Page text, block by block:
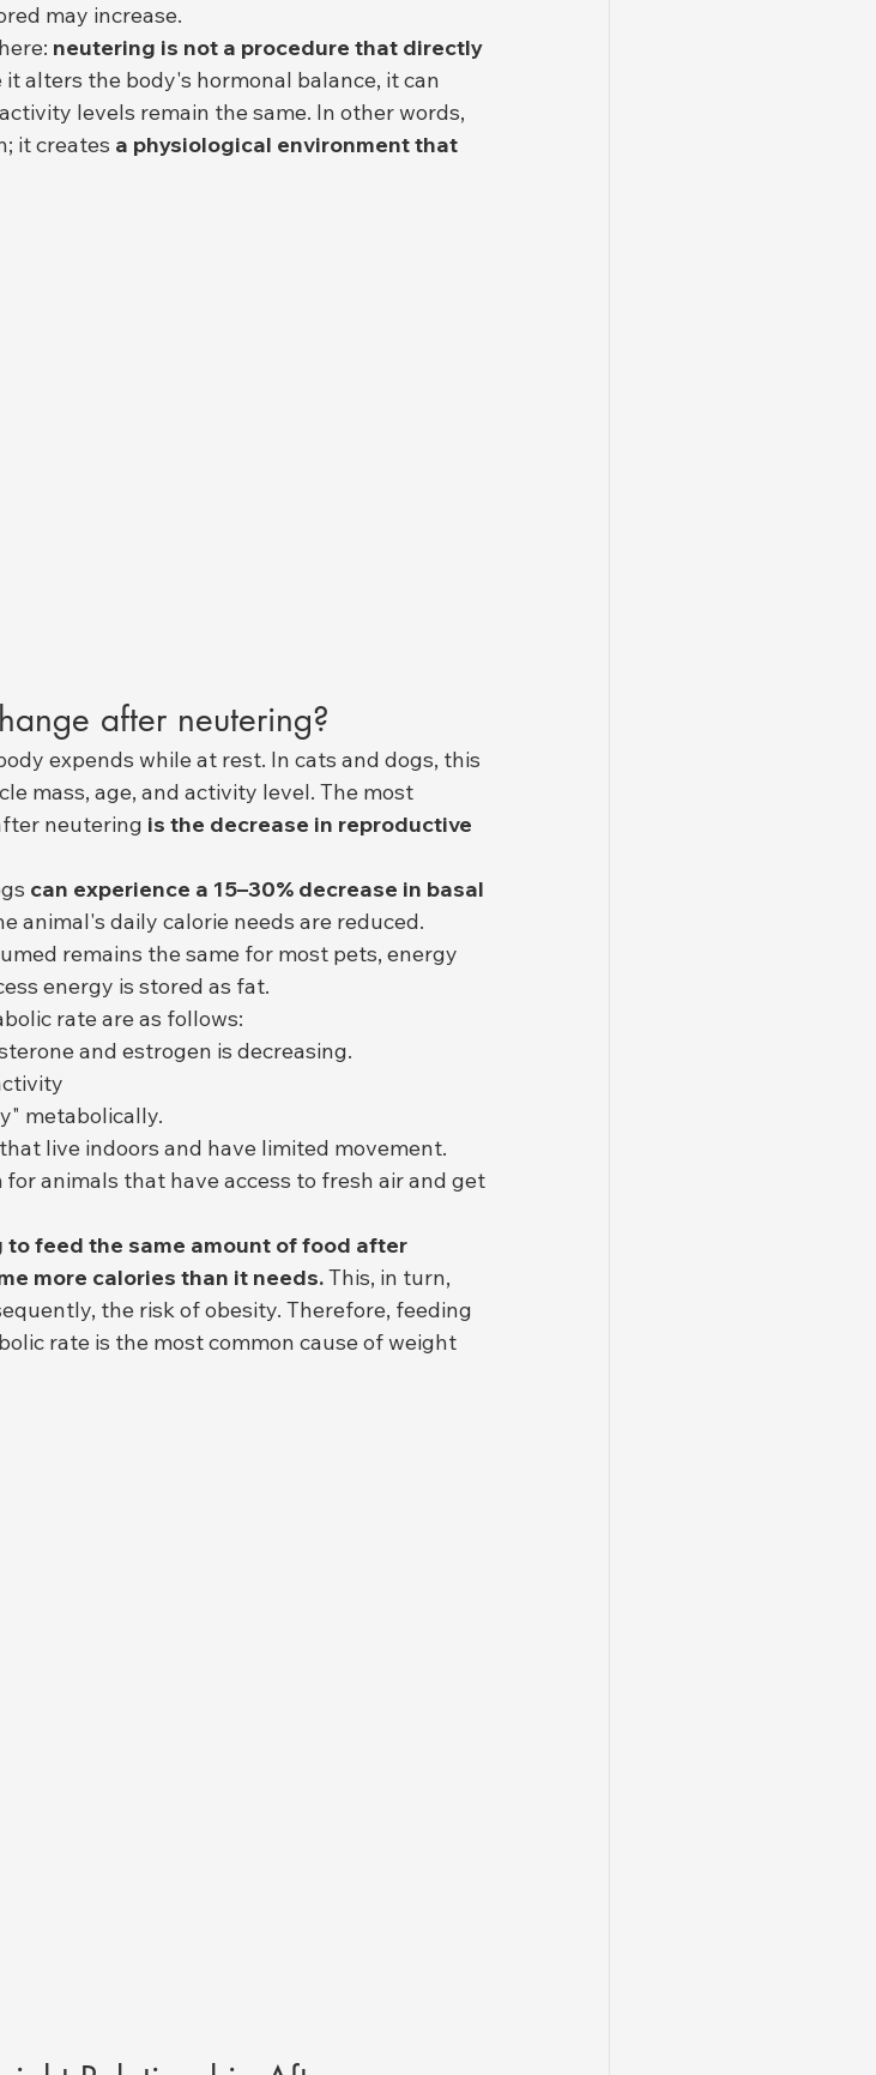
may increase.
neutering is not a procedure that directly
it alters the body's hormonal balance, it can
it creates a physiological environment that
after neutering?
expends while at rest. In cats and dogs, this
mass, age, and activity level. The most
neutering is the decrease in reproductive
can experience a 15–30% decrease in basal
animal's daily calorie needs are reduced.
remains the same for most pets, energy
energy is stored as fat.
rate are as follows:
and estrogen is decreasing.
metabolically.
live indoors and have limited movement.
animals that have access to fresh air and get
to feed the same amount of food after
more calories than it needs. This, in turn,
the risk of obesity. Therefore, feeding
rate is the most common cause of weight